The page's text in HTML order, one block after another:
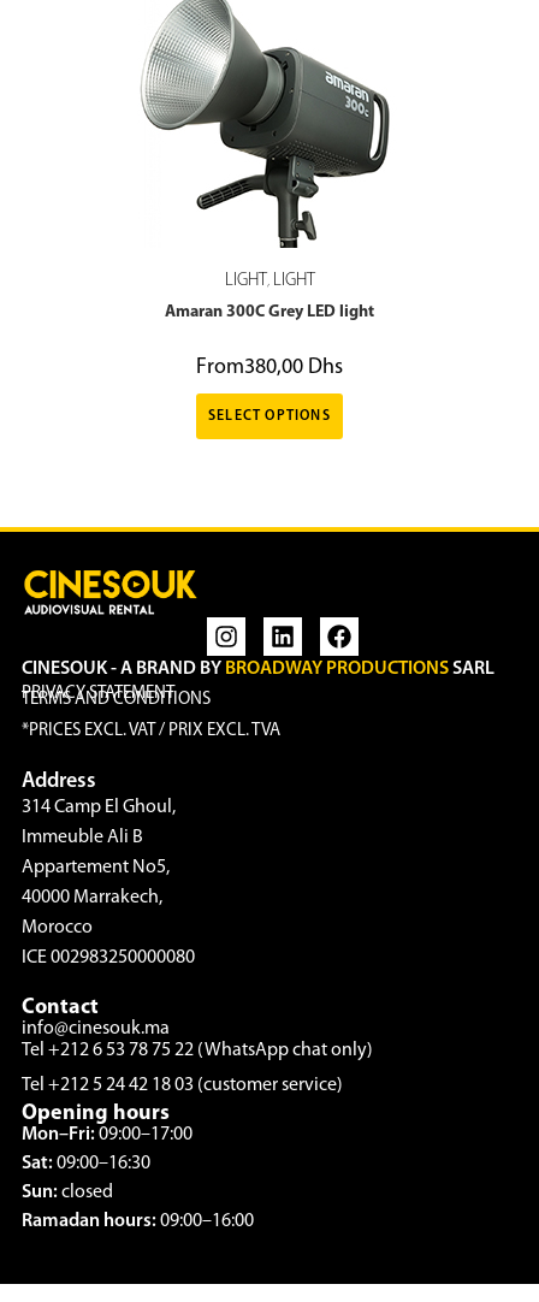
LIGHT , LIGHT
Amaran 300C Grey LED light
From380,00 Dhs
SELECT OPTIONS
CINESOUK - A BRAND BY BROADWAY PRODUCTIONSSARL
PRIVACY STATEMENT
TERMS AND CONDITIONS
*PRICES EXCL. VAT / PRIX EXCL. TVA
Address
314 Camp El Ghoul,
Immeuble Ali B
Appartement No5,
40000 Marrakech,
Morocco
ICE 002983250000080
Contact
info@cinesouk.ma
Tel +212 6 53 78 75 22 (WhatsApp chat only)
Tel +212 5 24 42 18 03 (customer service)
Opening hours
Mon–Fri:09:00–17:00
Sat:09:00–16:30
Sun:closed
Ramadan hours:09:00–16:00